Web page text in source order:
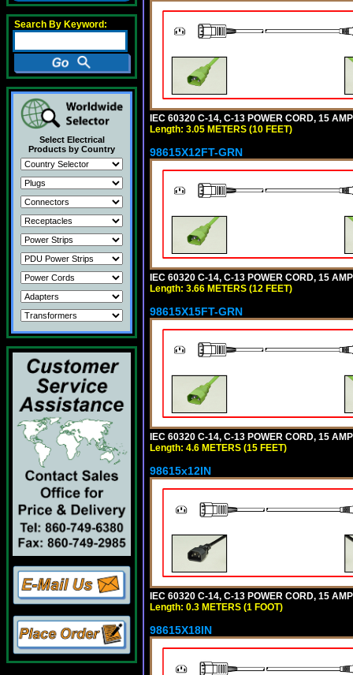
Search By Keyword:
Select Electrical
Products by Country
IEC 60320 C-14, C-13 POWER CORD, 15
Length: 3.05 METERS (10 FEET)
98615X12FT-GRN
IEC 60320 C-14, C-13 POWER CORD, 15
Length: 3.66 METERS (12 FEET)
98615X15FT-GRN
IEC 60320 C-14, C-13 POWER CORD, 15
Length: 4.6 METERS (15 FEET)
98615x12IN
IEC 60320 C-14, C-13 POWER CORD, 15
Length: 0.3 METERS (1 FOOT)
98615X18IN